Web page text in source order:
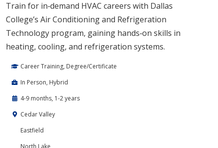
Train for in‑demand HVAC careers with Dallas
College’s Air Conditioning and Refrigeration
Technology program, gaining hands‑on skills in
heating, cooling, and refrigeration systems.
Career Training, Degree/Certificate
In Person, Hybrid
4-9 months, 1-2 years
Cedar Valley
Eastfield